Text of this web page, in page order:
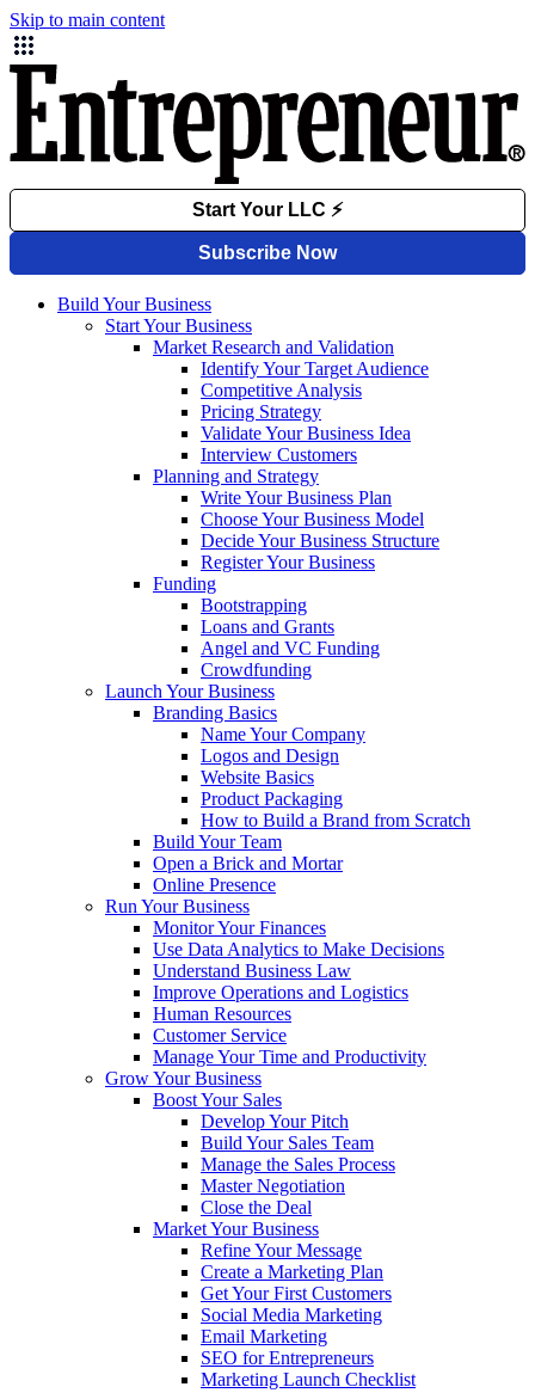
Skip to main content
Build Your Business
Start Your Business
Market Research and Validation
Identify Your Target Audience
Competitive Analysis
Pricing Strategy
Validate Your Business Idea
Interview Customers
Planning and Strategy
Write Your Business Plan
Choose Your Business Model
Decide Your Business Structure
Register Your Business
Funding
Bootstrapping
Loans and Grants
Angel and VC Funding
Crowdfunding
Launch Your Business
Branding Basics
Name Your Company
Logos and Design
Website Basics
Product Packaging
How to Build a Brand from Scratch
Build Your Team
Open a Brick and Mortar
Online Presence
Run Your Business
Monitor Your Finances
Use Data Analytics to Make Decisions
Understand Business Law
Improve Operations and Logistics
Human Resources
Customer Service
Manage Your Time and Productivity
Grow Your Business
Boost Your Sales
Develop Your Pitch
Build Your Sales Team
Manage the Sales Process
Master Negotiation
Close the Deal
Market Your Business
Refine Your Message
Create a Marketing Plan
Get Your First Customers
Social Media Marketing
Email Marketing
SEO for Entrepreneurs
Marketing Launch Checklist